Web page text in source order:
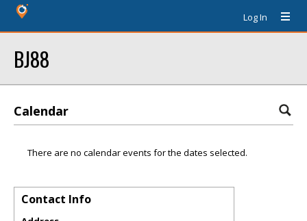
Log In
BJ88
Calendar
There are no calendar events for the dates selected.
Contact Info